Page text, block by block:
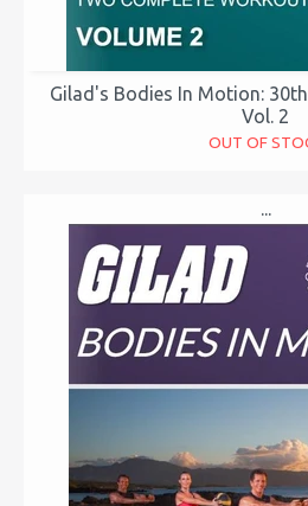
Gilad's Bodies In Motion:
Vol. 2
OUT OF
...